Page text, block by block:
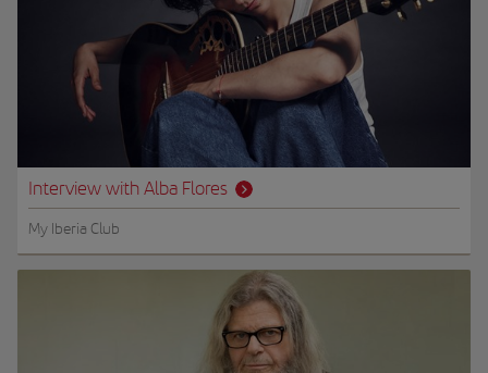
Interview with Alba Flores
My Iberia Club